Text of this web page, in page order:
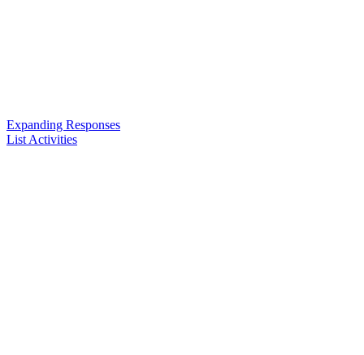
Expanding Responses
List Activities